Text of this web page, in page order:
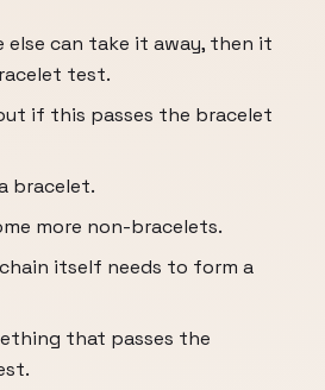
else can take it away, then it
test.
if this passes the bracelet
bracelet.
more non-bracelets.
itself needs to form a
that passes the